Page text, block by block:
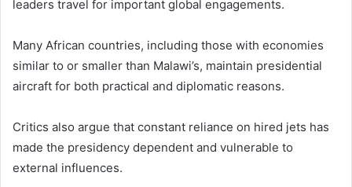
leaders travel for important global engagements.
Many African countries, including those with economies
similar to or smaller than Malawi’s, maintain presidential
aircraft for both practical and diplomatic reasons.
Critics also argue that constant reliance on hired jets has
made the presidency dependent and vulnerable to
external influences.